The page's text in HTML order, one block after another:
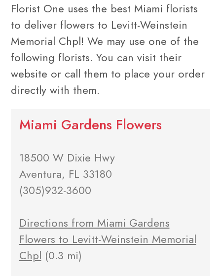
Florist One uses the best Miami florists
to deliver flowers to Levitt-Weinstein
Memorial Chpl! We may use one of the
following florists. You can visit their
website or call them to place your order
directly with them.
Miami Gardens Flowers
18500 W Dixie Hwy
Aventura, FL 33180
(305)932-3600
Directions from Miami Gardens
Flowers to Levitt-Weinstein Memorial
Chpl (0.3 mi)